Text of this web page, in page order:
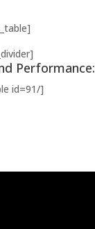
Performance:
id=91/]